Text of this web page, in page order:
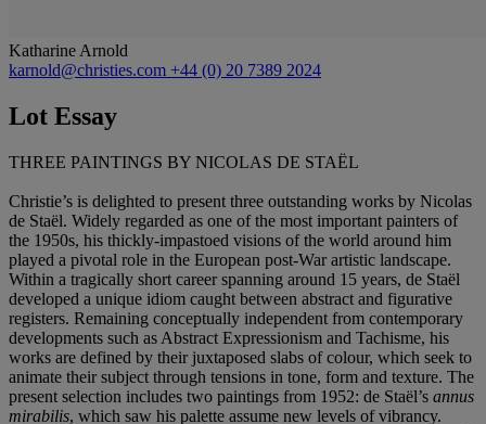
Katharine Arnold
karnold@christies.com +44 (0) 20 7389 2024
Lot Essay
THREE PAINTINGS BY NICOLAS DE STAËL
Christie’s is delighted to present three outstanding works by Nicolas
de Staël. Widely regarded as one of the most important painters of
the 1950s, his thickly-impastoed visions of the world around him
played a pivotal role in the European post-War artistic landscape.
Within a tragically short career spanning around 15 years, de Staël
developed a unique idiom caught between abstract and figurative
registers. Remaining conceptually independent from contemporary
developments such as Abstract Expressionism and Tachisme, his
works are defined by their juxtaposed slabs of colour, which seek to
animate their subject through tensions in tone, form and texture. The
present selection includes two paintings from 1952: de Staël’s annus
mirabilis, which saw his palette assume new levels of vibrancy.